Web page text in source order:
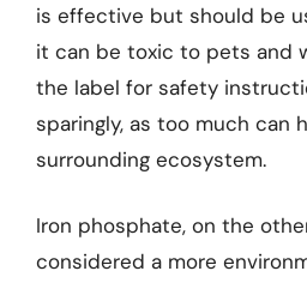
is effective but should be
it can be toxic to pets and
the label for safety
sparingly, as too much can
surrounding ecosystem.
Iron phosphate, on the
considered a more